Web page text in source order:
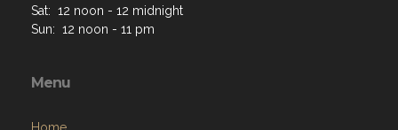
Sat: 12 noon - 12 midnight
Sun: 12 noon - 11 pm
Menu